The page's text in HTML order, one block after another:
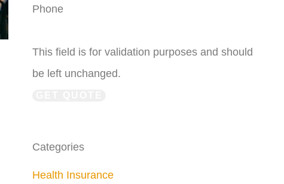
Phone
This field is for validation purposes and should
be left unchanged.
Categories
Health Insurance